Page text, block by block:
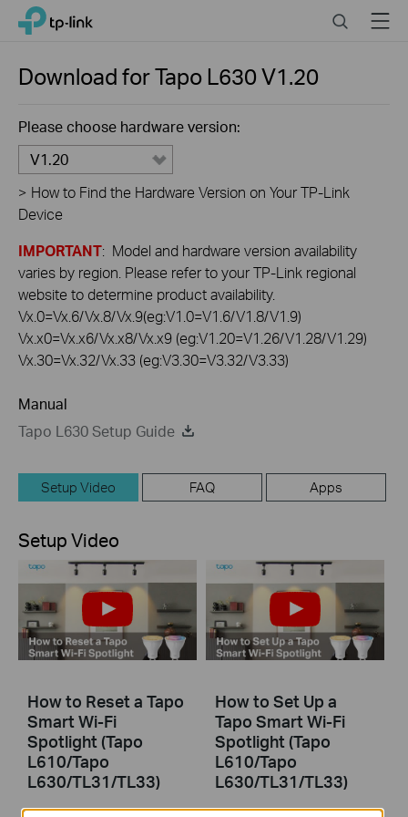
Click
navigation
TP-Link, Reliably Smart SearchMenu
Download forTapo L630V1.20
Please choose hardware version:
V1.20
> How to Find the Hardware Version on Your TP-Link
Device
IMPORTANT: Model and hardware version availability
varies by region. Please refer to your TP-Link regional
website to determine product availability.
Vx.0=Vx.6/Vx.8/Vx.9(eg:V1.0=V1.6/V1.8/V1.9)
Vx.x0=Vx.x6/Vx.x8/Vx.x9 (eg:V1.20=V1.26/V1.28/V1.29)
Vx.30=Vx.32/Vx.33 (eg:V3.30=V3.32/V3.33)
Manual
Tapo L630 Setup Guide
Setup Video FAQ Apps
Setup Video
How to Reset a Tapo
Smart Wi-Fi
Spotlight (Tapo
L610/Tapo
L630/TL31/TL33)
How to Set Up a
Tapo Smart Wi-Fi
Spotlight (Tapo
L610/Tapo
L630/TL31/TL33)